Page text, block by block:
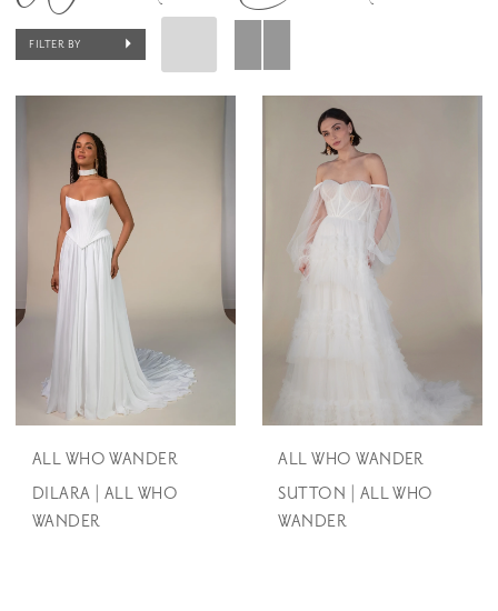
FILTER BY
ALL WHO WANDER
DILARA | ALL WHO
WANDER
ALL WHO WANDER
SUTTON | ALL WHO
WANDER